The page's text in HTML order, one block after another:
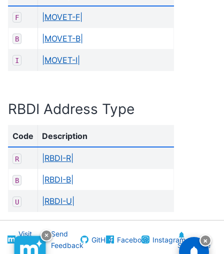
F |MOVET-F|
B |MOVET-B|
I |MOVET-I|
RBDI Address Type
Code Description
R |RBDI-R|
B |RBDI-B|
U |RBDI-U|
Visit
Melissa
Send
Feedback
GitHub Facebook Instagram
Subscribe
×
×